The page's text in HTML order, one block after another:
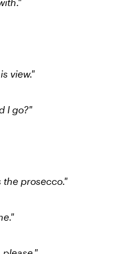
view."
I go?"
the prosecco."